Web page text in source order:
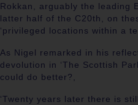
Rokkan, arguably the leading
latter half of the C20th, on
‘privileged locations within a
As Nigel remarked in his
devolution in ‘The Scottish
could do better?,
‘Twenty years later there is